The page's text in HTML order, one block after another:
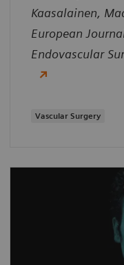
Kaasalainen,
European
Endovascular
Vascular Surgery